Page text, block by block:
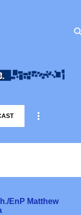
EnP Matthew